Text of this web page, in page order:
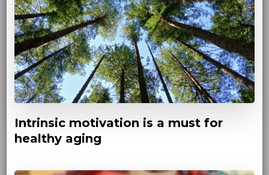
Intrinsic motivation is a must for
healthy aging